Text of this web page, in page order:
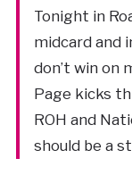
Tonight in
midcard and
don’t win on
Page kicks
ROH and
should be a